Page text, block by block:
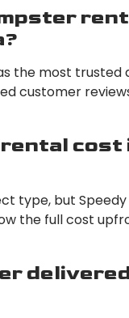
the most trusted
customer
rental cost
type, but
the full cost